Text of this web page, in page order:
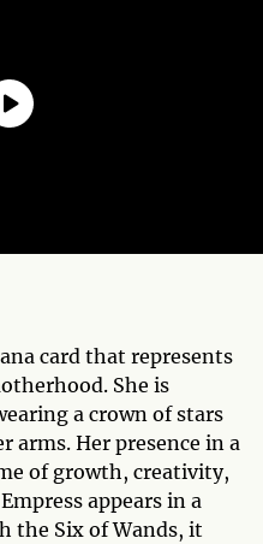
card that represents
She is
a crown of stars
arms. Her presence in a
of growth, creativity,
appears in a
the Six of Wands, it